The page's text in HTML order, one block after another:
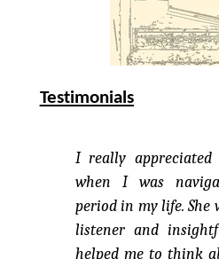
Testimonials
I really appreciated
when I was
period in my life. She
listener and
helped me to think